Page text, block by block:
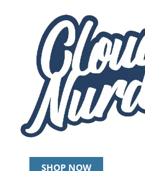
SHOP NOW